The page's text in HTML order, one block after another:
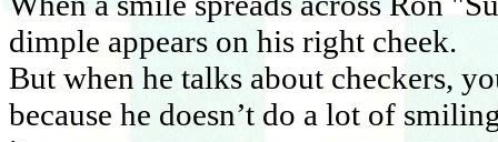
dimple appears on his right cheek.
But when he talks about checkers,
because he doesn’t do a lot of